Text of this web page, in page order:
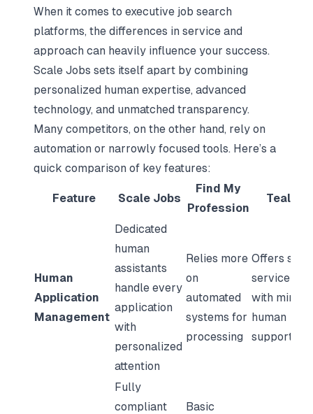
When it comes to executive job search
platforms, the differences in service and
approach can heavily influence your success.
Scale Jobs sets itself apart by combining
personalized human expertise, advanced
technology, and unmatched transparency.
Many competitors, on the other hand, rely on
automation or narrowly focused tools. Here’s a
quick comparison of key features:
Feature Scale Jobs
Find My
Profession
TealHQ
Human
Application
Management
Dedicated
human
assistants
handle every
application
with
personalized
attention
Relies more
on
automated
systems for
processing
Offers self-
service
with
human
support
Fully
compliant
Basic